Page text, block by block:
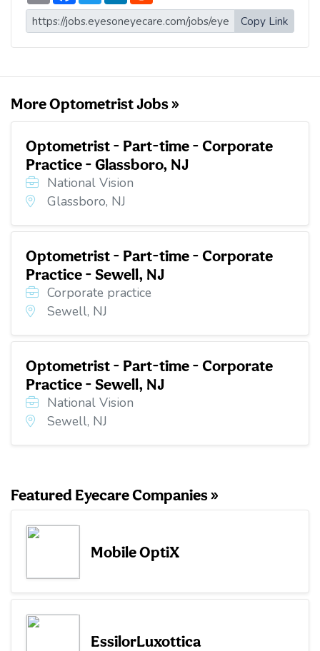
a
i
l
c
e
b
o
i
t
t
e
n
k
e
d
d
d
i
t
Copy Link
More Optometrist Jobs »
Optometrist - Part-time - Corporate
Practice - Glassboro, NJ
National Vision
Glassboro, NJ
Optometrist - Part-time - Corporate
Practice - Sewell, NJ
Corporate practice
Sewell, NJ
Optometrist - Part-time - Corporate
Practice - Sewell, NJ
National Vision
Sewell, NJ
Featured Eyecare Companies »
Mobile OptiX
EssilorLuxottica